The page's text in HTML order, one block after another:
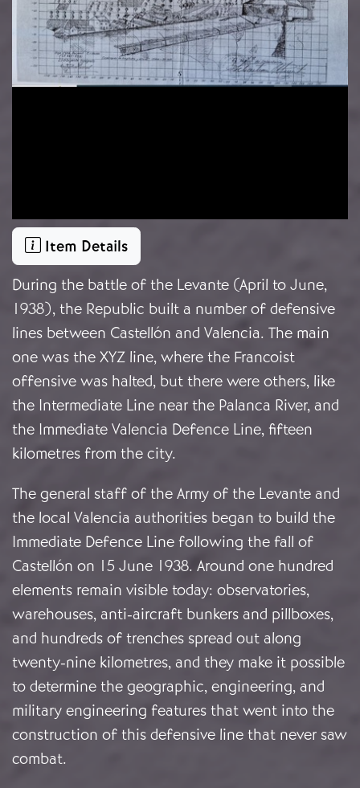
Item Details
During the battle of the Levante (April to June,
1938), the Republic built a number of defensive
lines between Castellón and Valencia. The main
one was the XYZ line, where the Francoist
offensive was halted, but there were others, like
the Intermediate Line near the Palanca River, and
the Immediate Valencia Defence Line, fifteen
kilometres from the city.
The general staff of the Army of the Levante and
the local Valencia authorities began to build the
Immediate Defence Line following the fall of
Castellón on 15 June 1938. Around one hundred
elements remain visible today: observatories,
warehouses, anti-aircraft bunkers and pillboxes,
and hundreds of trenches spread out along
twenty-nine kilometres, and they make it possible
to determine the geographic, engineering, and
military engineering features that went into the
construction of this defensive line that never saw
combat.